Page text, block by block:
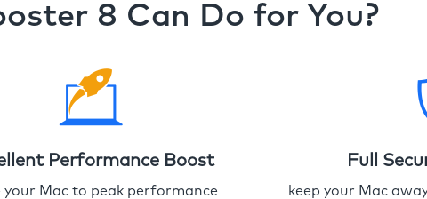
8 Can Do for You?
Performance Boost
your Mac to peak performance
Full
keep your Mac